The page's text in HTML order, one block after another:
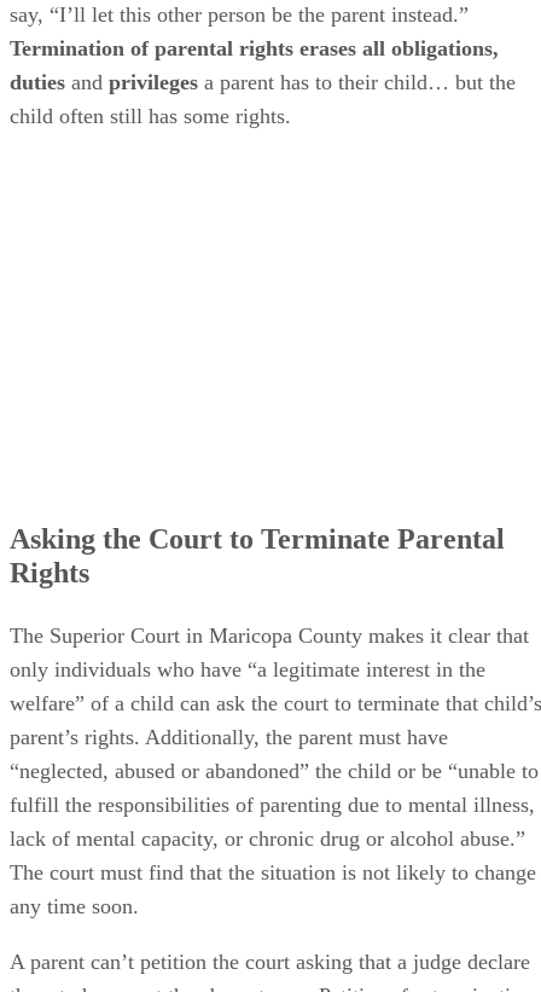
say, “I’ll let this other person be the parent instead.”
Termination of parental rights erases all obligations,
duties and privileges a parent has to their child… but the
child often still has some rights.
Asking the Court to Terminate Parental
Rights
The Superior Court in Maricopa County makes it clear that
only individuals who have “a legitimate interest in the
welfare” of a child can ask the court to terminate that child’s
parent’s rights. Additionally, the parent must have
“neglected, abused or abandoned” the child or be “unable to
fulfill the responsibilities of parenting due to mental illness,
lack of mental capacity, or chronic drug or alcohol abuse.”
The court must find that the situation is not likely to change
any time soon.
A parent can’t petition the court asking that a judge declare